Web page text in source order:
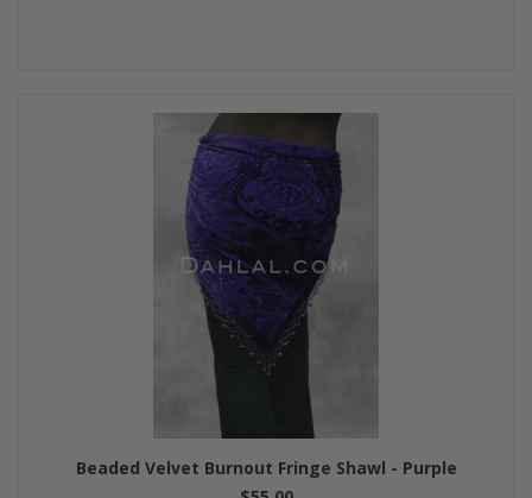
Beaded Velvet Burnout Fringe Shawl - Purple